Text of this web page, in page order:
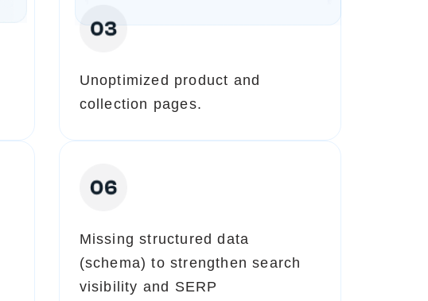
Unoptimized product and
collection pages.
Missing structured data
(schema) to strengthen search
visibility and SERP